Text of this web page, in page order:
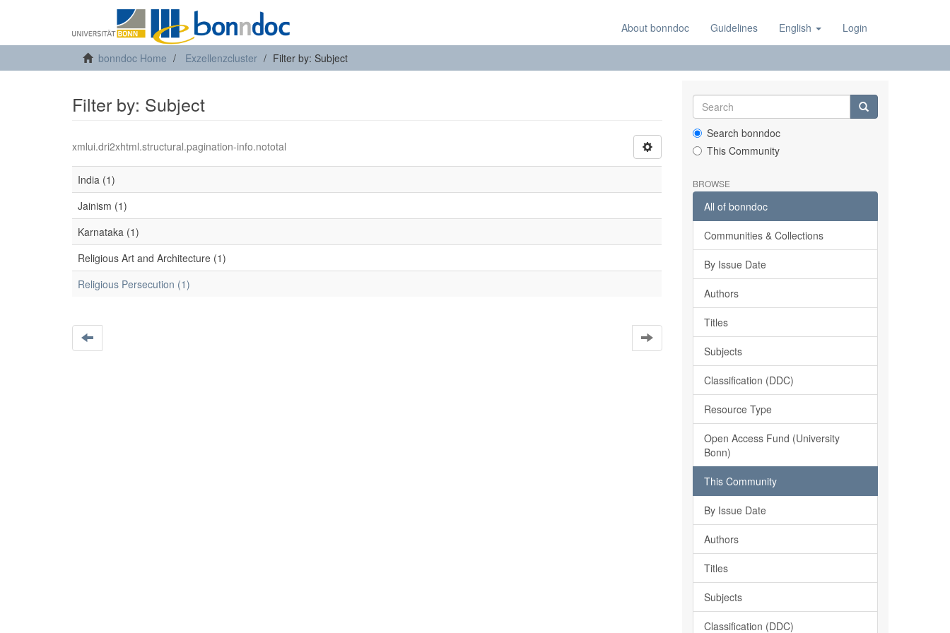
About bonndoc Guidelines English Login
bonndoc Home Exzellenzcluster Filter by: Subject
Filter by: Subject
xmlui.dri2xhtml.structural.pagination-info.nototal
India (1)
Jainism (1)
Karnataka (1)
Religious Art and Architecture (1)
Religious Persecution (1)
Search bonndoc
This Community
BROWSE
All of bonndoc
Communities & Collections
By Issue Date
Authors
Titles
Subjects
Classification (DDC)
Resource Type
Open Access Fund (University
Bonn)
This Community
By Issue Date
Authors
Titles
Subjects
Classification (DDC)